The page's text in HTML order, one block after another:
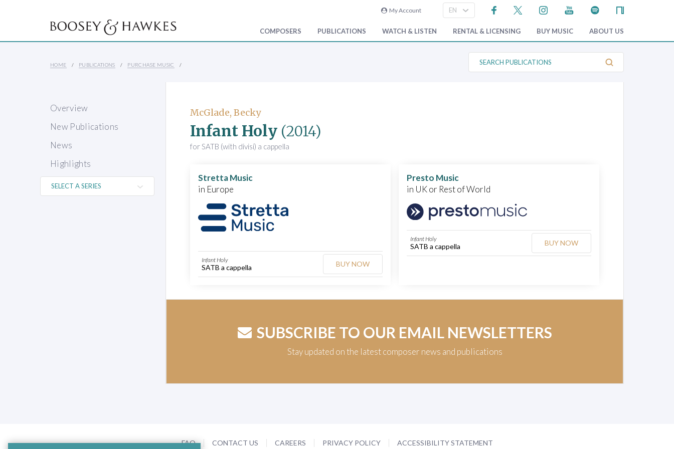
My Account
COMPOSERS PUBLICATIONS WATCH & LISTEN RENTAL & LICENSING BUY MUSIC ABOUT US
HOME PUBLICATIONS PURCHASE MUSIC
S
a
s
Overview
New Publications
News
Highlights
McGlade, Becky
Infant Holy (2014)
for SATB (with divisi) a cappella
Stretta Music
in Europe
Infant Holy
SATB a cappella BUY NOW
Presto Music
in UK or Rest of World
Infant Holy
SATB a cappella BUY NOW
SUBSCRIBE TO OUR EMAIL NEWSLETTERS
Stay updated on the latest composer news and publications
FAQ CONTACT US CAREERS PRIVACY POLICY ACCESSIBILITY STATEMENT